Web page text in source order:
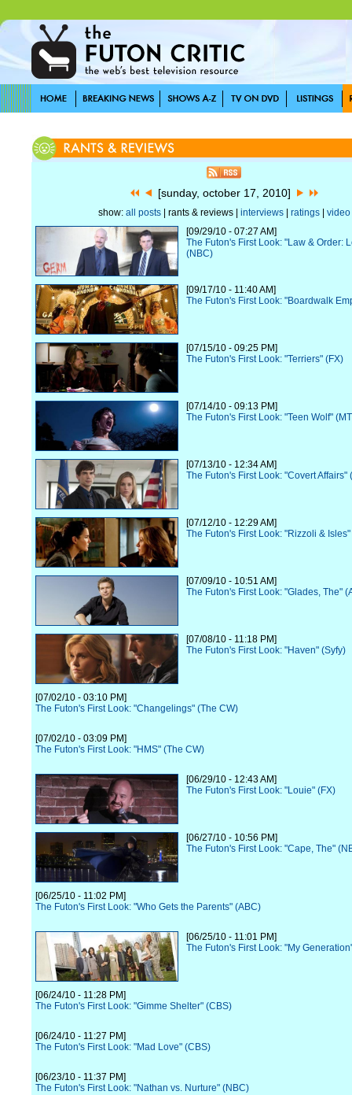
[sunday, october 17, 2010]
show: all posts| rants & reviews | interviews| ratings| video
[09/29/10 - 07:27 AM]
The Futon's First Look: "Law & Order:
(NBC)
[09/17/10 - 11:40 AM]
The Futon's First Look: "Boardwalk
[07/15/10 - 09:25 PM]
The Futon's First Look: "Terriers" (FX)
[07/14/10 - 09:13 PM]
The Futon's First Look: "Teen Wolf"
[07/13/10 - 12:34 AM]
The Futon's First Look: "Covert Affairs"
[07/12/10 - 12:29 AM]
The Futon's First Look: "Rizzoli &
[07/09/10 - 10:51 AM]
The Futon's First Look: "Glades, The"
[07/08/10 - 11:18 PM]
The Futon's First Look: "Haven" (Syfy)
[07/02/10 - 03:10 PM]
The Futon's First Look: "Changelings" (The CW)
[07/02/10 - 03:09 PM]
The Futon's First Look: "HMS" (The CW)
[06/29/10 - 12:43 AM]
The Futon's First Look: "Louie" (FX)
[06/27/10 - 10:56 PM]
The Futon's First Look: "Cape, The"
[06/25/10 - 11:02 PM]
The Futon's First Look: "Who Gets the Parents" (ABC)
[06/25/10 - 11:01 PM]
The Futon's First Look: "My
[06/24/10 - 11:28 PM]
The Futon's First Look: "Gimme Shelter" (CBS)
[06/24/10 - 11:27 PM]
The Futon's First Look: "Mad Love" (CBS)
[06/23/10 - 11:37 PM]
The Futon's First Look: "Nathan vs. Nurture" (NBC)